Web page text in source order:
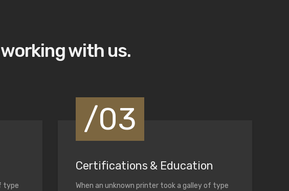
with us.
type
/03
Certifications & Education
When an unknown printer took a galley of type